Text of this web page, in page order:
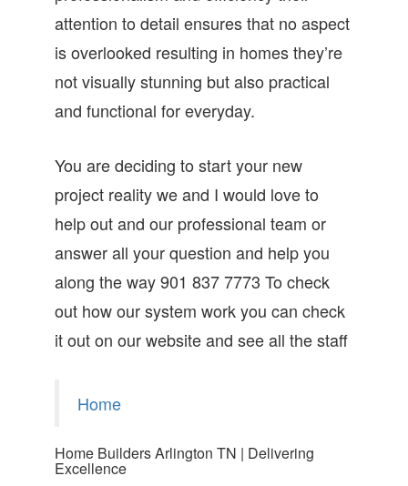
attention to detail ensures that no aspect
is overlooked resulting in homes they’re
not visually stunning but also practical
and functional for everyday.
You are deciding to start your new
project reality we and I would love to
help out and our professional team or
answer all your question and help you
along the way 901 837 7773 To check
out how our system work you can check
it out on our website and see all the staff
Home
Home Builders Arlington TN | Delivering
Excellence